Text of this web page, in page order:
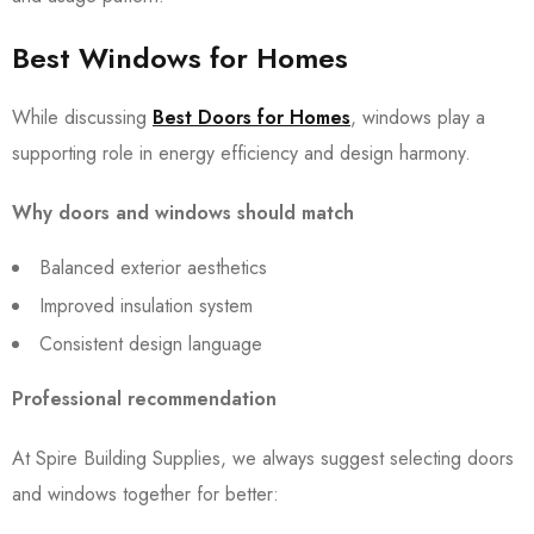
Best Windows for Homes
While discussing Best Doors for Homes, windows play a
supporting role in energy efficiency and design harmony.
Why doors and windows should match
Balanced exterior aesthetics
Improved insulation system
Consistent design language
Professional recommendation
At Spire Building Supplies, we always suggest selecting doors
and windows together for better: